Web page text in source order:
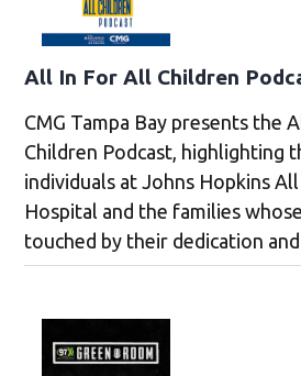
All In For All Children
CMG Tampa Bay presents the
Children Podcast, highlighting
individuals at Johns Hopkins All
Hospital and the families
touched by their dedication